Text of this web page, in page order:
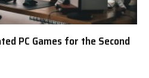
PC Games for the Second